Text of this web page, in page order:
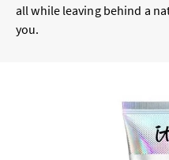
all while leaving behind a
you.